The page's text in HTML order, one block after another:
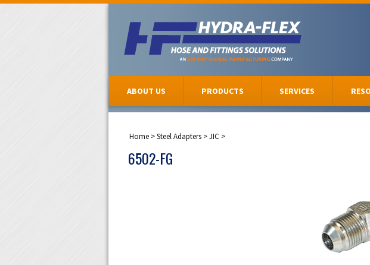
ABOUT US PRODUCTS SERVICES
Home >Steel Adapters >JIC >
6502-FG